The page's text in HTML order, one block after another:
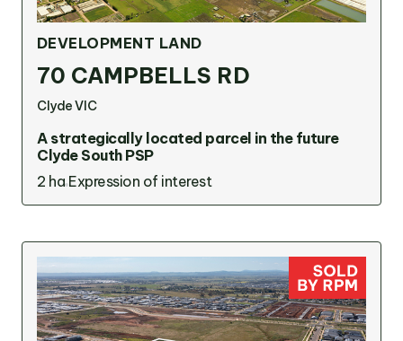
DEVELOPMENT LAND
70 CAMPBELLS RD
Clyde VIC
A strategically located parcel in the future
Clyde South PSP
2 ha Expression of interest